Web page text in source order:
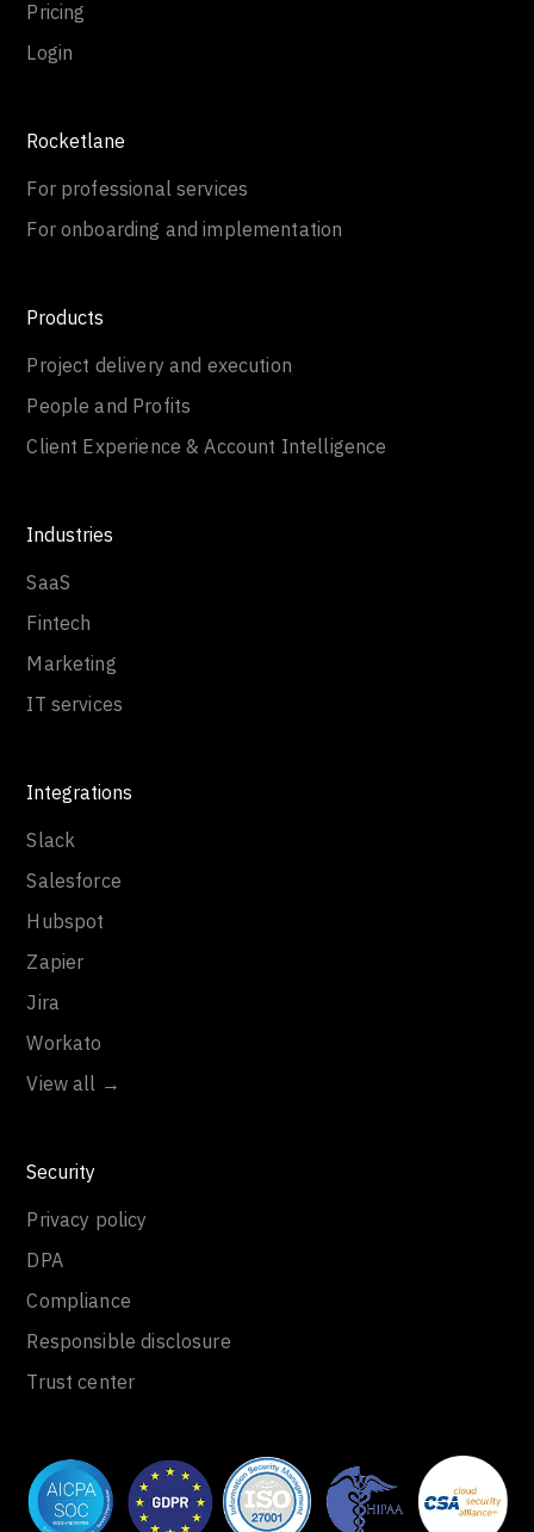
Pricing
Login
Rocketlane
For professional services
For onboarding and implementation
Products
Project delivery and execution
People and Profits
Client Experience & Account Intelligence
Industries
SaaS
Fintech
Marketing
IT services
Integrations
Slack
Salesforce
Hubspot
Zapier
Jira
Workato
View all →
Security
Privacy policy
DPA
Compliance
Responsible disclosure
Trust center